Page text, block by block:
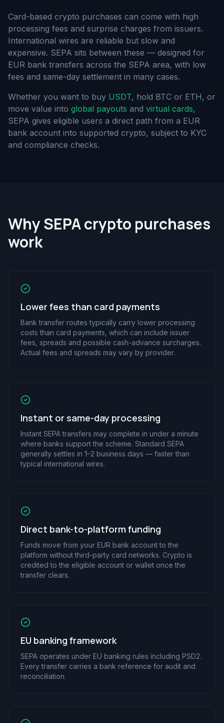
Card-based crypto purchases can come with high
processing fees and surprise charges from issuers.
International wires are reliable but slow and
expensive. SEPA sits between these — designed for
EUR bank transfers across the SEPA area, with low
fees and same-day settlement in many cases.
Whether you want to buy USDT, hold BTC or ETH, or
move value into global payouts and virtual cards,
SEPA gives eligible users a direct path from a EUR
bank account into supported crypto, subject to KYC
and compliance checks.
Why SEPA crypto purchases
work
Lower fees than card payments
Bank transfer routes typically carry lower processing
costs than card payments, which can include issuer
fees, spreads and possible cash-advance surcharges.
Actual fees and spreads may vary by provider.
Instant or same-day processing
Instant SEPA transfers may complete in under a minute
where banks support the scheme. Standard SEPA
generally settles in 1–2 business days — faster than
typical international wires.
Direct bank-to-platform funding
Funds move from your EUR bank account to the
platform without third-party card networks. Crypto is
credited to the eligible account or wallet once the
transfer clears.
EU banking framework
SEPA operates under EU banking rules including PSD2.
Every transfer carries a bank reference for audit and
reconciliation.